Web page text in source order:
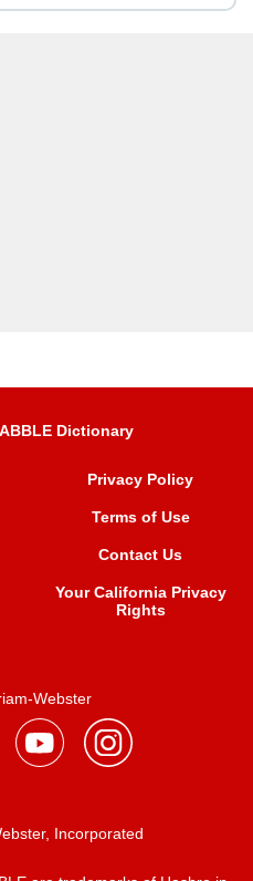
Dictionary
Privacy Policy
Terms of Use
Contact Us
Your California Privacy
Rights
Webster
Incorporated